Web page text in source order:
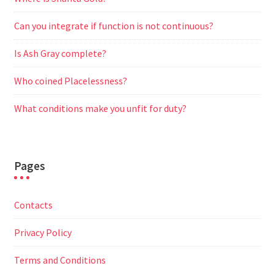
Can you integrate if function is not continuous?
Is Ash Gray complete?
Who coined Placelessness?
What conditions make you unfit for duty?
Pages
Contacts
Privacy Policy
Terms and Conditions